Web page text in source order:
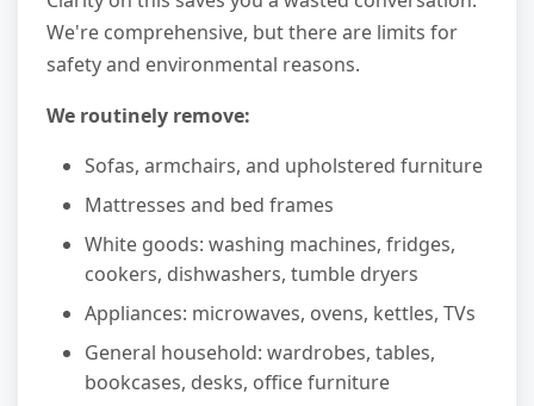
We're comprehensive, but there are limits for
safety and environmental reasons.
We routinely remove:
Sofas, armchairs, and upholstered furniture
Mattresses and bed frames
White goods: washing machines, fridges,
cookers, dishwashers, tumble dryers
Appliances: microwaves, ovens, kettles, TVs
General household: wardrobes, tables,
bookcases, desks, office furniture